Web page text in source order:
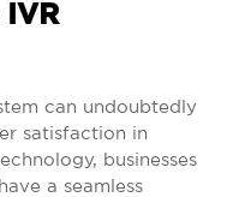
can undoubtedly
satisfaction in
businesses
a seamless